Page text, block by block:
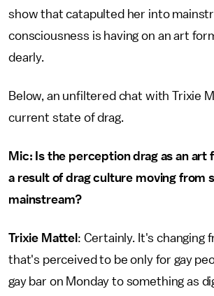
show that catapulted her into
consciousness is having on an art
dearly.
Below, an unfiltered chat with Trixie
current state of drag.
Mic: Is the perception drag as an art
a result of drag culture moving from
mainstream?
Trixie Mattel : Certainly. It's changing
that's perceived to be only for gay
gay bar on Monday to something as